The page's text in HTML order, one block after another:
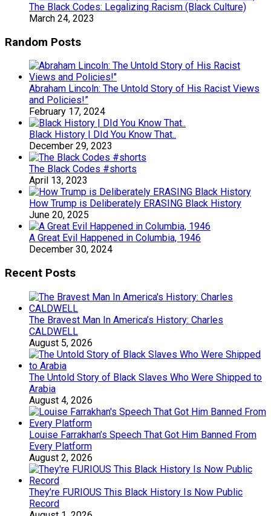
The Black Codes: Legalizing Racism (Black Culture)
March 24, 2023
Random Posts
Abraham Lincoln: The Untold Story of His Racist Views
and Policies!”
February 17, 2024
Black History | DId You Know That..
December 29, 2023
The Black Codes #shorts
April 13, 2023
How Trump is Deliberately ERASING Black History
June 20, 2025
A Great Evil Happened in Columbia, 1946
December 30, 2024
Recent Posts
The Bravest Man In America’s History: Charles
CALDWELL
August 5, 2026
The Untold Story of Black Slaves Who Were Shipped to
Arabia
August 4, 2026
Louise Farrakhan’s Speech That Got Him Banned From
Every Platform
August 2, 2026
They’re FURIOUS This Black History Is Now Public
Record